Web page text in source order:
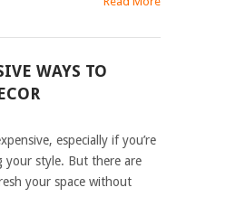
WAYS TO
especially if you’re
your style. But there are
your space without